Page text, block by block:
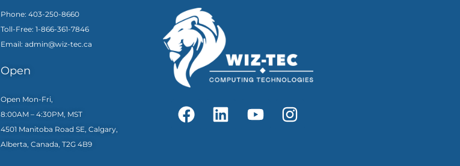
Phone: 403-250-8660
Toll-Free: 1-866-361-7846
Email: admin@wiz-tec.ca
Open
Open Mon-Fri,
8:00AM – 4:30PM, MST
4501 Manitoba Road SE, Calgary,
Alberta, Canada, T2G 4B9